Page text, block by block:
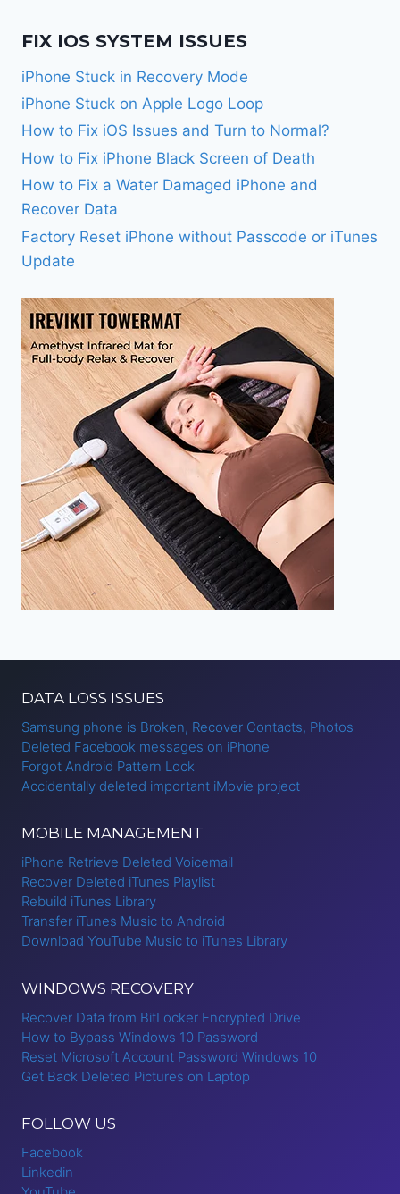
FIX IOS SYSTEM ISSUES
iPhone Stuck in Recovery Mode
iPhone Stuck on Apple Logo Loop
How to Fix iOS Issues and Turn to Normal?
How to Fix iPhone Black Screen of Death
How to Fix a Water Damaged iPhone and
Recover Data
Factory Reset iPhone without Passcode or iTunes
Update
DATA LOSS ISSUES
Samsung phone is Broken, Recover Contacts, Photos
Deleted Facebook messages on iPhone
Forgot Android Pattern Lock
Accidentally deleted important iMovie project
MOBILE MANAGEMENT
iPhone Retrieve Deleted Voicemail
Recover Deleted iTunes Playlist
Rebuild iTunes Library
Transfer iTunes Music to Android
Download YouTube Music to iTunes Library
WINDOWS RECOVERY
Recover Data from BitLocker Encrypted Drive
How to Bypass Windows 10 Password
Reset Microsoft Account Password Windows 10
Get Back Deleted Pictures on Laptop
FOLLOW US
Facebook
Linkedin